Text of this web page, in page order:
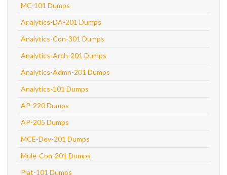
MC-101 Dumps
Analytics-DA-201 Dumps
Analytics-Con-301 Dumps
Analytics-Arch-201 Dumps
Analytics-Admn-201 Dumps
Analytics-101 Dumps
AP-220 Dumps
AP-205 Dumps
MCE-Dev-201 Dumps
Mule-Con-201 Dumps
Plat-101 Dumps